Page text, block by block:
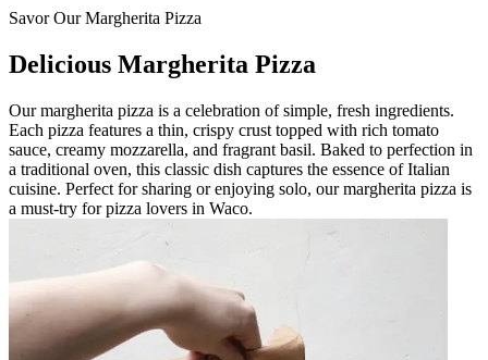
Savor Our Margherita Pizza
Delicious Margherita Pizza
Our margherita pizza is a celebration of simple, fresh ingredients.
Each pizza features a thin, crispy crust topped with rich tomato
sauce, creamy mozzarella, and fragrant basil. Baked to perfection in
a traditional oven, this classic dish captures the essence of Italian
cuisine. Perfect for sharing or enjoying solo, our margherita pizza is
a must-try for pizza lovers in Waco.